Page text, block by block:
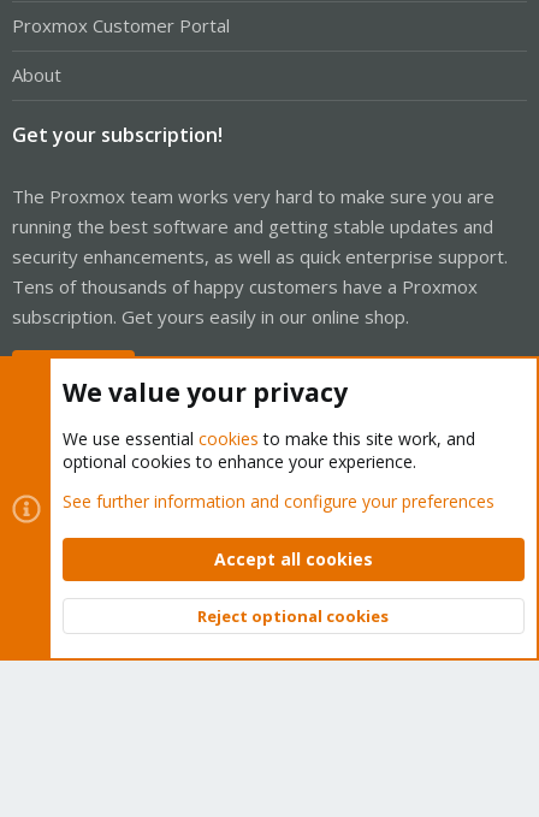
Proxmox Customer Portal
About
Get your subscription!
The Proxmox team works very hard to make sure you are
running the best software and getting stable updates and
security enhancements, as well as quick enterprise support.
Tens of thousands of happy customers have a Proxmox
subscription. Get yours easily in our online shop.
Cookies
Proxmox Support Forum - Light Mode
Contact us
Terms and rules Privacy policy Help Home
Community platform by XenForo © 2010-2026 XenForo Ltd.
Top
We value your privacy
We use essential cookies to make this site work, and
optional cookies to enhance your experience.
See further information and configure your preferences
Accept all cookies
Reject optional cookies